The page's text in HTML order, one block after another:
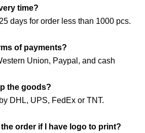
time?
days for order less than 1000 pcs.
of payments?
Union, Paypal, and cash
the goods?
DHL, UPS, FedEx or TNT.
order if I have logo to print?